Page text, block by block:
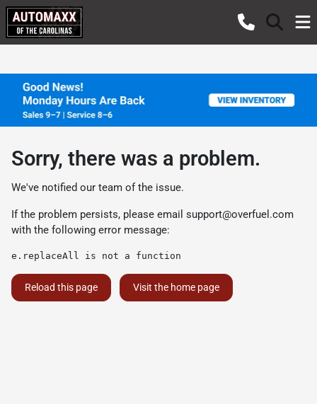
Sorry, there was a problem.
We've notified our team of the issue.
If the problem persists, please email support@overfuel.com
with the following error message:
e.replaceAll is not a function
Reload this page Visit the home page